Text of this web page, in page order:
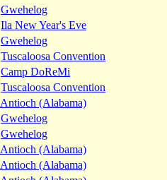
Gwehelog
Ila New Year's Eve
Gwehelog
Tuscaloosa Convention
Camp DoReMi
Tuscaloosa Convention
Antioch (Alabama)
Gwehelog
Gwehelog
Antioch (Alabama)
Antioch (Alabama)